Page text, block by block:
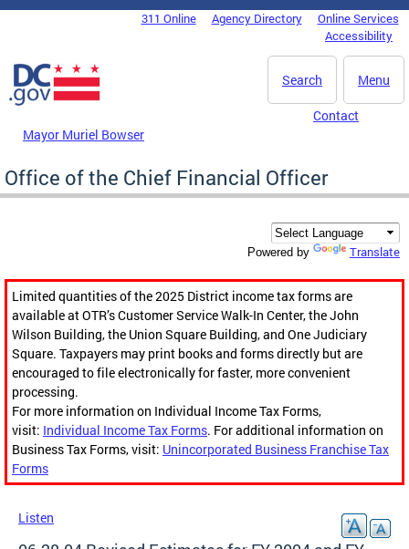
Skip to main content
DC Agency Top Menu311 Online Agency Directory
Online Services
Accessibility
Menu
Search
Mayor Muriel Bowser
Contact
Office of the Chief Financial Officer
Powered by Translate
Limited quantities of the 2025 District income tax forms are
available at OTR’s Customer Service Walk-In Center, the John
Wilson Building, the Union Square Building, and One Judiciary
Square. Taxpayers may print books and forms directly but are
encouraged to file electronically for faster, more convenient
processing.
For more information on Individual Income Tax Forms,
visit: Individual Income Tax Forms. For additional information on
Business Tax Forms, visit: Unincorporated Business Franchise Tax
Forms
Listen